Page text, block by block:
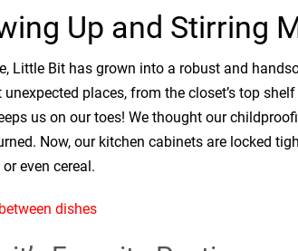
Up and Stirring
Little Bit has grown into a robust and
unexpected places, from the closet’s top
us on our toes! We thought our
Now, our kitchen cabinets are locked
even cereal.